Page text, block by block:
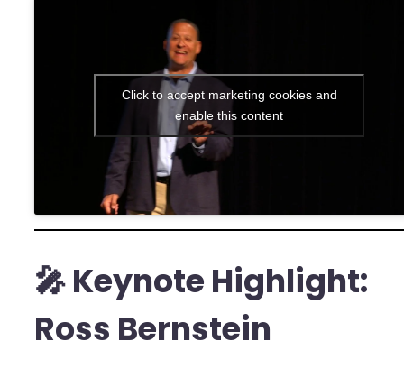
Click to accept marketing cookies and
enable this content
🎤Keynote Highlight:
Ross Bernstein